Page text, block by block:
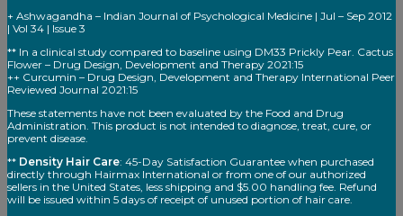
+ Ashwagandha – Indian Journal of Psychological Medicine | Jul – Sep 2012
| Vol 34 | Issue 3
** In a clinical study compared to baseline using DM33 Prickly Pear. Cactus
Flower – Drug Design, Development and Therapy 2021:15
++ Curcumin – Drug Design, Development and Therapy International Peer
Reviewed Journal 2021:15
These statements have not been evaluated by the Food and Drug
Administration. This product is not intended to diagnose, treat, cure, or
prevent disease.
** Density Hair Care: 45-Day Satisfaction Guarantee when purchased
directly through Hairmax International or from one of our authorized
sellers in the United States, less shipping and $5.00 handling fee. Refund
will be issued within 5 days of receipt of unused portion of hair care.